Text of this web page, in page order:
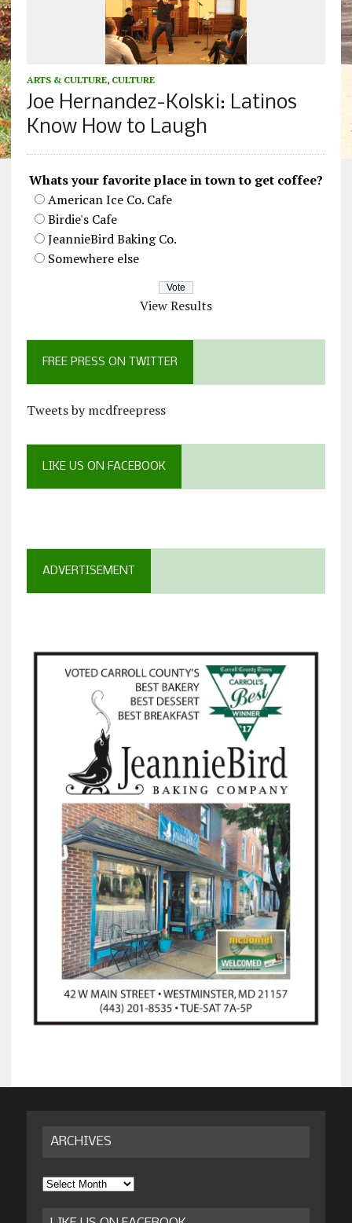
ARTS & CULTURE, CULTURE
Joe Hernandez-Kolski: Latinos
Know How to Laugh
Whats your favorite place in town to get coffee?
American Ice Co. Cafe
Birdie's Cafe
JeannieBird Baking Co.
Somewhere else
View Results
FREE PRESS ON TWITTER
Tweets by mcdfreepress
LIKE US ON FACEBOOK
ADVERTISEMENT
ARCHIVES
Archives